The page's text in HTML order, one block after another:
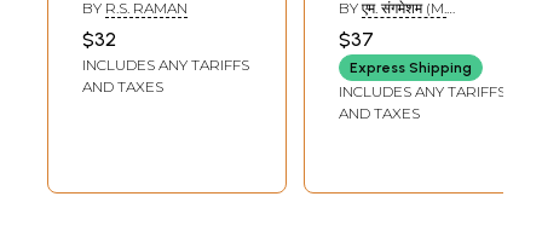
BY R.S. RAMAN
$32
INCLUDES ANY TARIFFS
AND TAXES
BY एम. संगमेशम (M.
$37
Express Shipping
INCLUDES ANY TARIFFS
AND TAXES